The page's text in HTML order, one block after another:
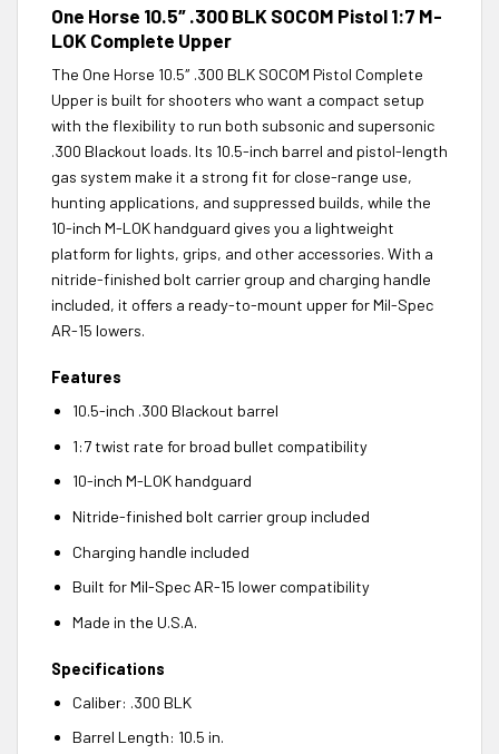
One Horse 10.5″ .300 BLK SOCOM Pistol 1:7 M-
LOK Complete Upper
The One Horse 10.5″ .300 BLK SOCOM Pistol Complete
Upper is built for shooters who want a compact setup
with the flexibility to run both subsonic and supersonic
.300 Blackout loads. Its 10.5-inch barrel and pistol-length
gas system make it a strong fit for close-range use,
hunting applications, and suppressed builds, while the
10-inch M-LOK handguard gives you a lightweight
platform for lights, grips, and other accessories. With a
nitride-finished bolt carrier group and charging handle
included, it offers a ready-to-mount upper for Mil-Spec
AR-15 lowers.
Features
10.5-inch .300 Blackout barrel
1:7 twist rate for broad bullet compatibility
10-inch M-LOK handguard
Nitride-finished bolt carrier group included
Charging handle included
Built for Mil-Spec AR-15 lower compatibility
Made in the U.S.A.
Specifications
Caliber: .300 BLK
Barrel Length: 10.5 in.